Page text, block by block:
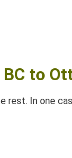
to
In one